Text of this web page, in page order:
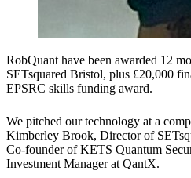
RobQuant have been awarded 12
SETsquared Bristol, plus £20,000
EPSRC skills funding award.
We pitched our technology at a
Kimberley Brook, Director of
Co-founder of KETS Quantum
Investment Manager at QantX.